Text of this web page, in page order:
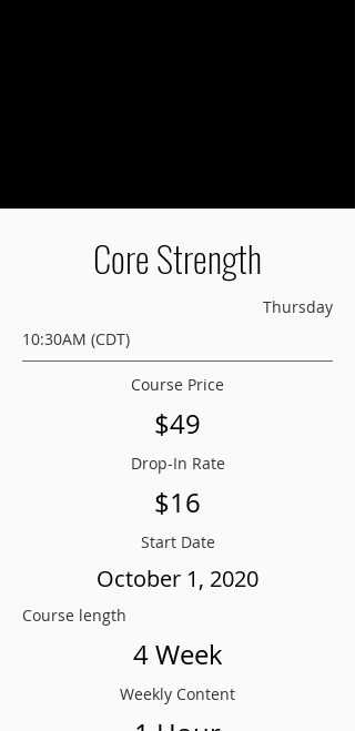
Core Strength
Thursday
10:30AM (CDT)
Course Price
$49
Drop-In Rate
$16
Start Date
October 1, 2020
Course length
4 Week
Weekly Content